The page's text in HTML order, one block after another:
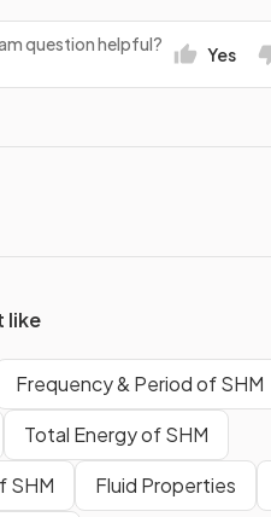
question helpful? Yes
like
Frequency & Period of SHM
Total Energy of SHM
SHM
Fluid Properties